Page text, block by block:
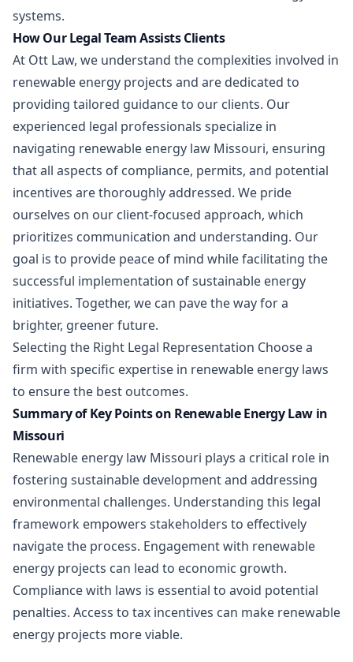
systems.
How Our Legal Team Assists Clients
At Ott Law, we understand the complexities involved in
renewable energy projects and are dedicated to
providing tailored guidance to our clients. Our
experienced legal professionals specialize in
navigating renewable energy law Missouri, ensuring
that all aspects of compliance, permits, and potential
incentives are thoroughly addressed. We pride
ourselves on our client-focused approach, which
prioritizes communication and understanding. Our
goal is to provide peace of mind while facilitating the
successful implementation of sustainable energy
initiatives. Together, we can pave the way for a
brighter, greener future.
Selecting the Right Legal Representation Choose a
firm with specific expertise in renewable energy laws
to ensure the best outcomes.
Summary of Key Points on Renewable Energy Law in
Missouri
Renewable energy law Missouri plays a critical role in
fostering sustainable development and addressing
environmental challenges. Understanding this legal
framework empowers stakeholders to effectively
navigate the process. Engagement with renewable
energy projects can lead to economic growth.
Compliance with laws is essential to avoid potential
penalties. Access to tax incentives can make renewable
energy projects more viable.